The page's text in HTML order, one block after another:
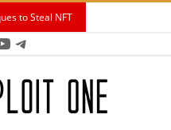
to Steal NFT
Telegram